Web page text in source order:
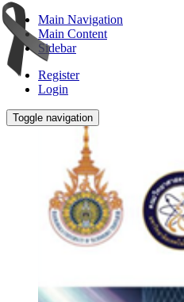
Main Navigation
Main Content
Sidebar
Register
Login
Toggle navigation